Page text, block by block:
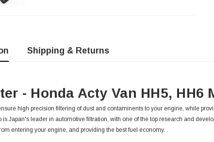
Shipping & Returns
- Honda Acty Van HH5, HH6
high precision filtering of dust and contaminents to your engine, while
is Japan's leader in automotive filtration, with one of the top research and
entering your engine, and providing the best fuel economy.